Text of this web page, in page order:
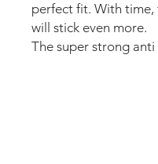
perfect fit. With time,
will stick even more.
The super strong anti